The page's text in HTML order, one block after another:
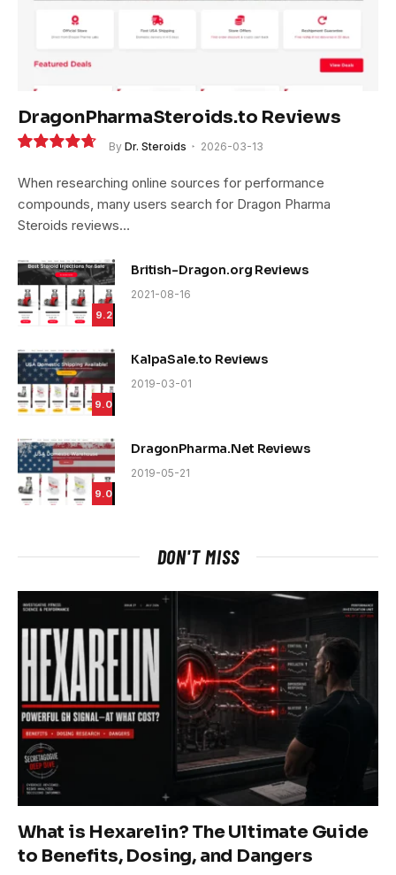
DragonPharmaSteroids.to Reviews
By Dr. Steroids 2026-03-13
When researching online sources for performance
compounds, many users search for Dragon Pharma
Steroids reviews…
9.2
British-Dragon.org Reviews
2021-08-16
9.0
KalpaSale.to Reviews
2019-03-01
9.0
DragonPharma.Net Reviews
2019-05-21
DON'T MISS
What is Hexarelin? The Ultimate Guide
to Benefits, Dosing, and Dangers